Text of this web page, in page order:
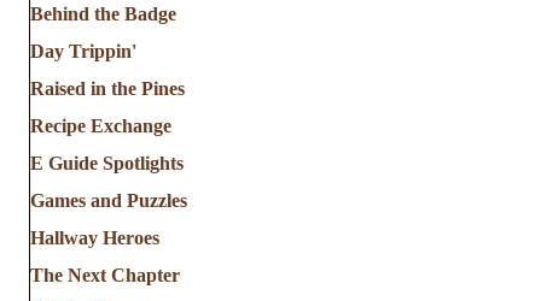
Behind the Badge
Day Trippin'
Raised in the Pines
Recipe Exchange
E Guide Spotlights
Games and Puzzles
Hallway Heroes
The Next Chapter